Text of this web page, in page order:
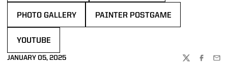
PHOTO GALLERY PAINTER POSTGAME
YOUTUBE
JANUARY 05, 2025
TWITTER